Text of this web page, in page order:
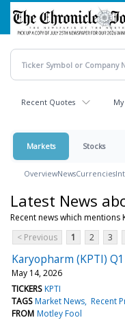
Skip
main
content
Recent Quotes
Markets Stocks
OverviewNewsCurrencies
Latest News
Recent news which mentions
< Previous
1 2 3
Karyopharm (KPTI)
May 14, 2026
TICKERS KPTI
TAGS Market News Recent
FROM Motley Fool